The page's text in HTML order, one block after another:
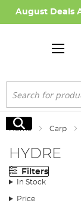
August Deals
Search
Search
Home Carp
HYDRE
Filters
In Stock
Price